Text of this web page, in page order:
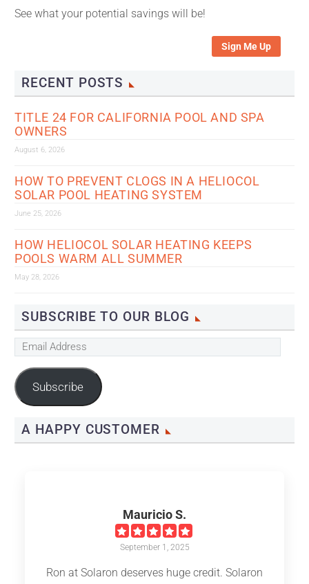
See what your potential savings will be!
Sign Me Up
RECENT POSTS
TITLE 24 FOR CALIFORNIA POOL AND SPA
OWNERS
August 6, 2026
HOW TO PREVENT CLOGS IN A HELIOCOL
SOLAR POOL HEATING SYSTEM
June 25, 2026
HOW HELIOCOL SOLAR HEATING KEEPS
POOLS WARM ALL SUMMER
May 28, 2026
SUBSCRIBE TO OUR BLOG
Email
Subscribe
A HAPPY CUSTOMER
Mauricio S.
September 1, 2025
Ron at Solaron deserves huge credit. Solaron